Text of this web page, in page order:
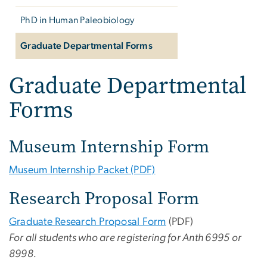
PhD in Human Paleobiology
Graduate Departmental Forms
Graduate Departmental
Forms
Museum Internship Form
Museum Internship Packet (PDF)
Research Proposal Form
Graduate Research Proposal Form (PDF)
For all students who are registering for Anth 6995 or
8998.